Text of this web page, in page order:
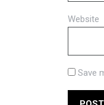
Website
Save